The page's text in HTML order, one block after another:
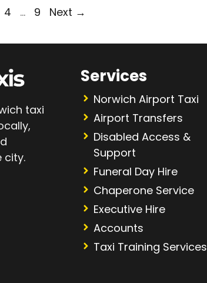
Page
4 … Page
9 Next →
taxi
city.
Services
Norwich Airport Taxi
Airport Transfers
Disabled Access &
Support
Funeral Day Hire
Chaperone Service
Executive Hire
Accounts
Taxi Training Services